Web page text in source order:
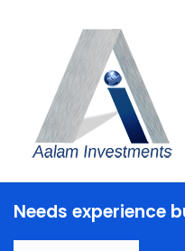
Needs experience